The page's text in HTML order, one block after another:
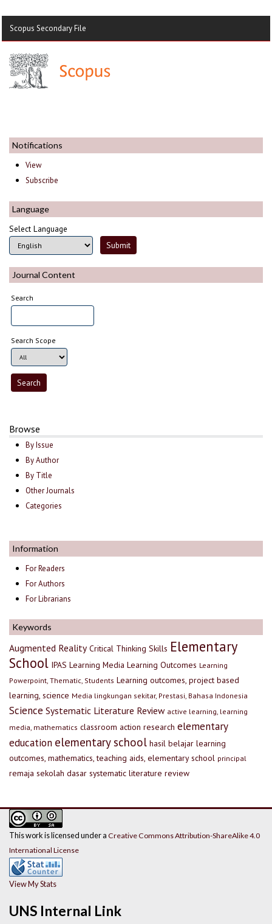
Scopus Secondary File
Notifications
View
Subscribe
Language
Select Language
Journal Content
Search
Search Scope
Browse
By Issue
By Author
By Title
Other Journals
Categories
Information
For Readers
For Authors
For Librarians
Keywords
Augmented Reality Critical Thinking Skills Elementary
School IPAS Learning Media Learning Outcomes Learning
Powerpoint, Thematic, Students Learning outcomes, project based
learning, science Media lingkungan sekitar, Prestasi, Bahasa Indonesia
Science Systematic Literature Review active learning, learning
media, mathematics classroom action research elementary
education elementary school hasil belajar learning
outcomes, mathematics, teaching aids, elementary school principal
remaja sekolah dasar systematic literature review
UNS Internal Link
This work is licensed under a Creative Commons Attribution-ShareAlike 4.0
International License
View My Stats